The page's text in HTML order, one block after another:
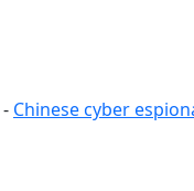
- Chinese cyber